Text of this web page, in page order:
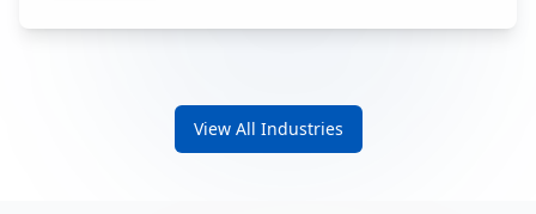
View All Industries